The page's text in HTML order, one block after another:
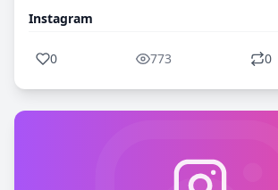
Instagram
0 773 0